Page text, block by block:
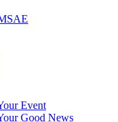
Event
Good News